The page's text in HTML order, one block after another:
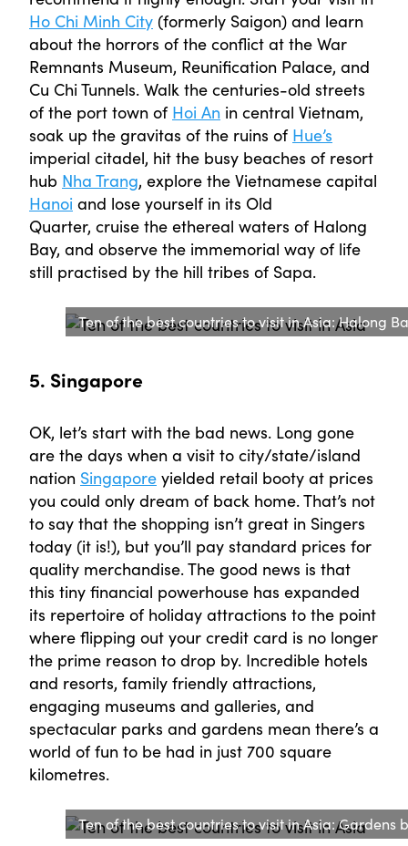
Ho Chi Minh City (formerly Saigon) and learn
about the horrors of the conflict at the War
Remnants Museum, Reunification Palace, and
Cu Chi Tunnels. Walk the centuries-old streets
of the port town of Hoi An in central Vietnam,
soak up the gravitas of the ruins of Hue’s
imperial citadel, hit the busy beaches of resort
hub Nha Trang, explore the Vietnamese capital
Hanoi and lose yourself in its Old
Quarter, cruise the ethereal waters of Halong
Bay, and observe the immemorial way of life
still practised by the hill tribes of Sapa.
Ten of the best countries to visit in Asia: Halong
5. Singapore
OK, let’s start with the bad news. Long gone
are the days when a visit to city/state/island
nation Singapore yielded retail booty at prices
you could only dream of back home. That’s not
to say that the shopping isn’t great in Singers
today (it is!), but you’ll pay standard prices for
quality merchandise. The good news is that
this tiny financial powerhouse has expanded
its repertoire of holiday attractions to the point
where flipping out your credit card is no longer
the prime reason to drop by. Incredible hotels
and resorts, family friendly attractions,
engaging museums and galleries, and
spectacular parks and gardens mean there’s a
world of fun to be had in just 700 square
kilometres.
Ten of the best countries to visit in Asia: Gardens